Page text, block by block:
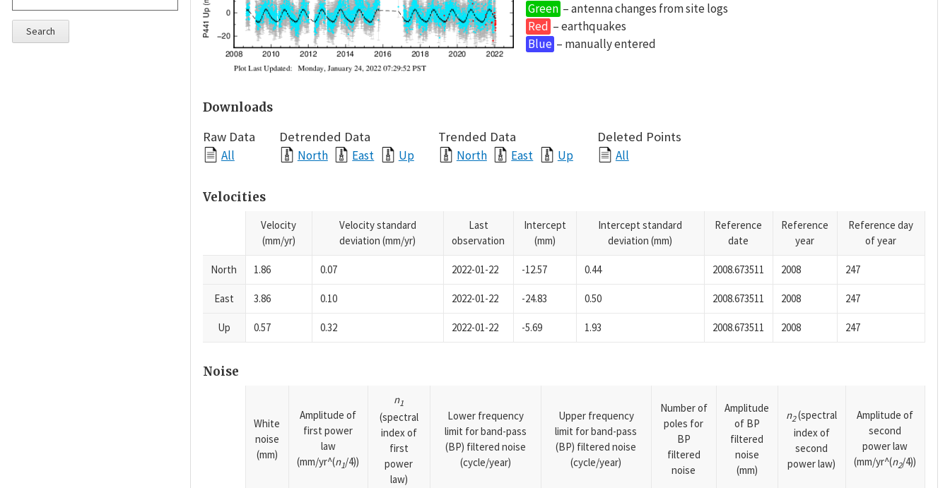
Green – antenna changes from site logs
Red – earthquakes
Blue – manually entered
Downloads
Raw Data
All
Detrended Data
North East Up
Trended Data
North East Up
Deleted Points
All
Velocities
Velocity
(mm/yr)
Velocity standard
deviation (mm/yr)
Last
observation
Intercept
(mm)
Intercept standard
deviation (mm)
Reference
date
Reference
year
Reference day
of year
North 1.86 0.07 2022-01-22 -12.57 0.44 2008.673511 2008 247
East 3.86 0.10 2022-01-22 -24.83 0.50 2008.673511 2008 247
Up 0.57 0.32 2022-01-22 -5.69 1.93 2008.673511 2008 247
Noise
White
noise
(mm)
Amplitude of
first power
law
(mm/yr^(n1/4))
n1
(spectral
index of
first
power
law)
Lower frequency
limit for band-pass
(BP) filtered noise
(cycle/year)
Upper frequency
limit for band-pass
(BP) filtered noise
(cycle/year)
Number of
poles for
BP
filtered
noise
Amplitude
of BP
filtered
noise
(mm)
n2(spectral
index of
second
power law)
Amplitude of
second
power law
(mm/yr^(n2/4))
Search